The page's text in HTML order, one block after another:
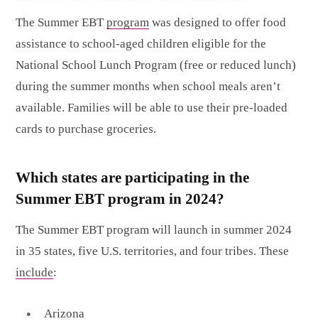
The Summer EBT program was designed to offer food
assistance to school-aged children eligible for the
National School Lunch Program (free or reduced lunch)
during the summer months when school meals aren’t
available. Families will be able to use their pre-loaded
cards to purchase groceries.
Which states are participating in the
Summer EBT program in 2024?
The Summer EBT program will launch in summer 2024
in 35 states, five U.S. territories, and four tribes. These
include:
Arizona